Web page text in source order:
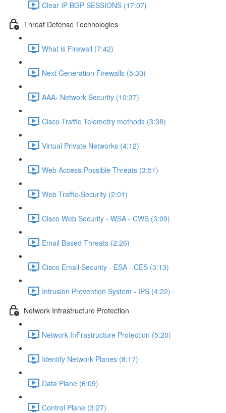
Clear IP BGP SESSIONS (17:07)
Threat Defense Technologies
What is Firewall (7:42)
Next Generation Firewalls (5:30)
AAA- Network Security (10:37)
Cisco Traffic Telemetry methods (3:38)
Virtual Private Networks (4:12)
Web Access-Possible Threats (3:51)
Web Traffic-Security (2:01)
Cisco Web Security - WSA - CWS (3:09)
Email Based Threats (2:26)
Cisco Email Security - ESA - CES (3:13)
Intrusion Prevention System - IPS (4:22)
Network Infrastructure Protection
Network InFrastructure Protection (5:20)
Identify Network Planes (8:17)
Data Plane (6:09)
Control Plane (3:27)